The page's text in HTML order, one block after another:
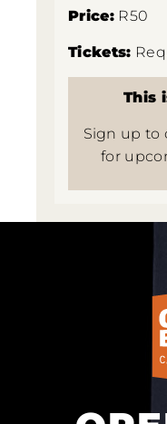
Price:R50
Tickets:
This
Sign up to
for